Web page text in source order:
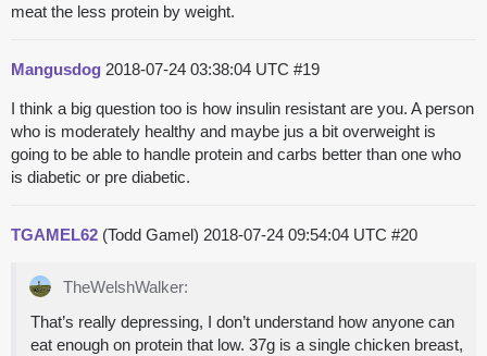
meat the less protein by weight.
Mangusdog 2018-07-24 03:38:04 UTC #19
I think a big question too is how insulin resistant are you. A person
who is moderately healthy and maybe jus a bit overweight is
going to be able to handle protein and carbs better than one who
is diabetic or pre diabetic.
TGAMEL62 (Todd Gamel) 2018-07-24 09:54:04 UTC #20
TheWelshWalker:
That’s really depressing, I don’t understand how anyone can
eat enough on protein that low. 37g is a single chicken breast,